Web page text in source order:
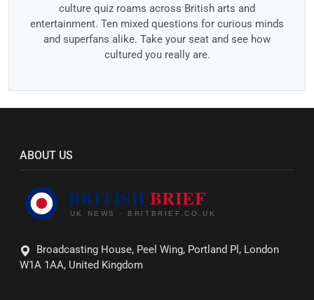
culture quiz roams across British arts and
entertainment. Ten mixed questions for curious minds
and superfans alike. Take your seat and see how
cultured you really are.
ABOUT US
Broadcasting House, Peel Wing, Portland Pl, London
W1A 1AA, United Kingdom